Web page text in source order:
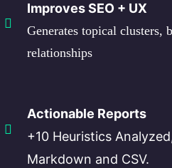
Improves SEO + UX
Generates topical clusters,
relationships
Actionable Reports
+10 Heuristics
Markdown and CSV.